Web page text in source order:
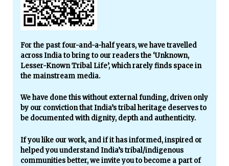
For the past four-and-a-half years, we have travelled
across India to bring to our readers the ‘Unknown,
Lesser-Known Tribal Life’, which rarely finds space in
the mainstream media.
We have done this without external funding, driven only
by our conviction that India’s tribal heritage deserves to
be documented with dignity, depth and authenticity.
If you like our work, and if it has informed, inspired or
helped you understand India’s tribal/indigenous
communities better, we invite you to become a part of